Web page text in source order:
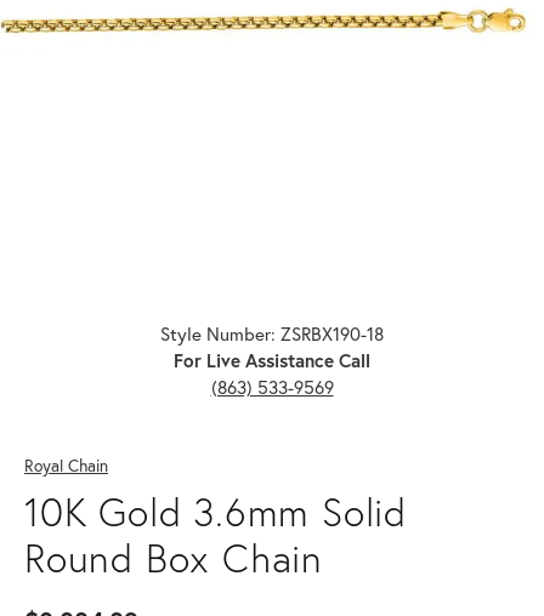
Style Number: ZSRBX190-18
For Live Assistance Call
(863) 533-9569
Royal Chain
10K Gold 3.6mm Solid
Round Box Chain